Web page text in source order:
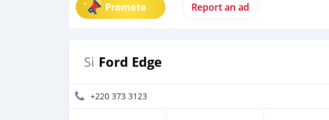
Promote Report an ad
Si Ford Edge
+220 373 3123